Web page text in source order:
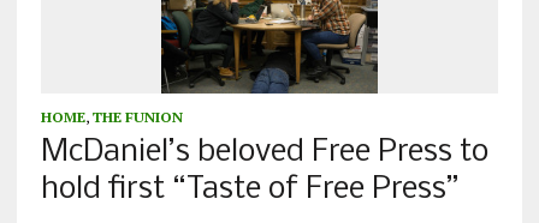
HOME, THE FUNION
McDaniel’s beloved Free Press to
hold first “Taste of Free Press”